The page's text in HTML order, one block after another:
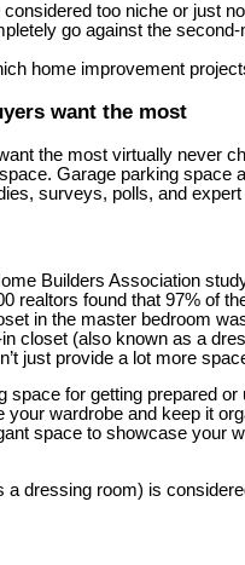
too niche or just
go against the
home improvement
want the most
the most virtually never
Garage parking
surveys, polls, and
Builders Association
realtors found that 97% of
in the master bedroom
closet (also known as a
just provide a lot more
space for getting prepared
your wardrobe and keep it
space to showcase your
a dressing room) is